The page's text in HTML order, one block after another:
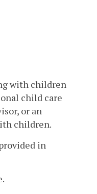
with children
child care
or an
children.
in